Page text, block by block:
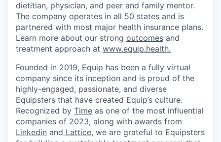
dietitian, physician, and peer and family mentor.
The company operates in all 50 states and is
partnered with most major health insurance plans.
Learn more about our strong outcomes and
treatment approach at www.equip.health.
Founded in 2019, Equip has been a fully virtual
company since its inception and is proud of the
highly-engaged, passionate, and diverse
Equipsters that have created Equip’s culture.
Recognized by Time as one of the most influential
companies of 2023, along with awards from
Linkedin and Lattice, we are grateful to Equipsters